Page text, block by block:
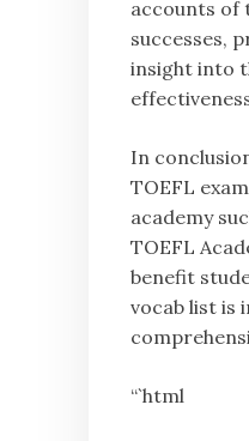
accounts of
successes,
insight into
In
TOEFL
academy
TOEFL
benefit
vocab list is
“`html